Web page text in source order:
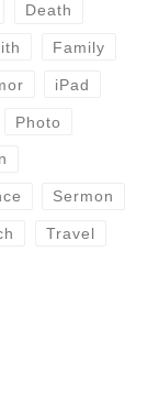
Death
Family
iPad
Photo
Sermon
Travel